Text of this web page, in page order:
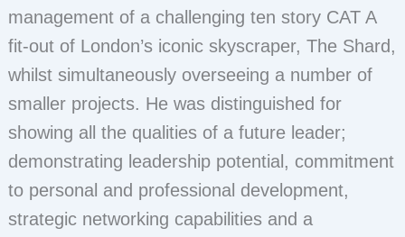
management of a challenging ten story CAT A
fit-out of London’s iconic skyscraper, The Shard,
whilst simultaneously overseeing a number of
smaller projects. He was distinguished for
showing all the qualities of a future leader;
demonstrating leadership potential, commitment
to personal and professional development,
strategic networking capabilities and a